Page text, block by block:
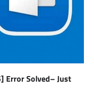
Error Solved– Just